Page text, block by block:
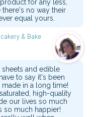
for any less,
no way their
equal yours.
& Bake
sheets and edible
to say it's been
in a long time!
high-quality
our lives so much
so much happier!